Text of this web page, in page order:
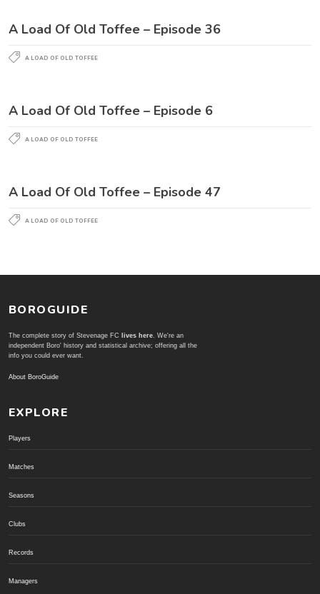
A Load Of Old Toffee – Episode 36
A LOAD OF OLD TOFFEE
A Load Of Old Toffee – Episode 6
A LOAD OF OLD TOFFEE
A Load Of Old Toffee – Episode 47
A LOAD OF OLD TOFFEE
BOROGUIDE
The complete story of Stevenage FC lives here. We're an
independent Boro' history and statistical archive; offering all the
info you could ever want.
About BoroGuide
EXPLORE
Players
Matches
Seasons
Clubs
Records
Managers